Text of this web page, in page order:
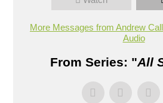
More Messages from Andrew
Audio
From Series: "All